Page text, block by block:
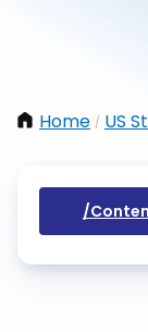
Home / US
/